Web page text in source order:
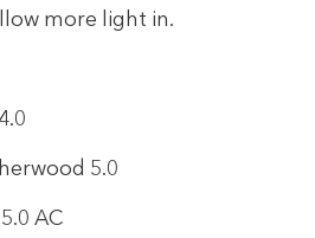
more light in.
5.0
AC